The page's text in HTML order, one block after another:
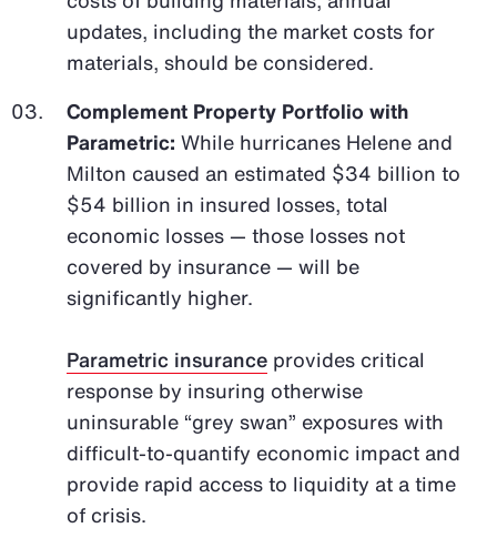
updates, including the market costs for
materials, should be considered.
Complement Property Portfolio with
Parametric: While hurricanes Helene and
Milton caused an estimated $34 billion to
$54 billion in insured losses, total
economic losses — those losses not
covered by insurance — will be
significantly higher.
Parametric insurance provides critical
response by insuring otherwise
uninsurable “grey swan” exposures with
difficult-to-quantify economic impact and
provide rapid access to liquidity at a time
of crisis.